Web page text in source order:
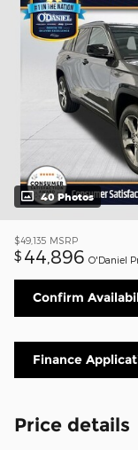
40 Photos
$49,135 MSRP
$ 44,896 O'Daniel
Confirm
Finance
Price details